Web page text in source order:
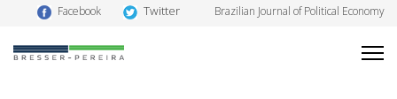
Facebook Twitter Brazilian Journal of Political Economy